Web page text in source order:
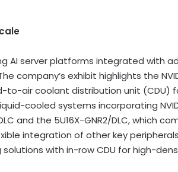
AI server platforms integrated with
company’s exhibit highlights the
to-air coolant distribution unit (CDU)
cooled systems incorporating
and the 5U16X-GNR2/DLC, which
integration of other key
with in-row CDU for high-